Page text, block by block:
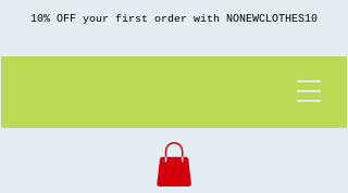
10% OFF your first order with NONEWCLOTHES10